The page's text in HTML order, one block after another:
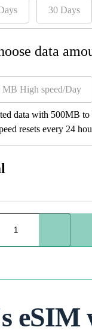
30 Days
data
MB High speed/Day
data with 500MB to
resets every 24
eSIM